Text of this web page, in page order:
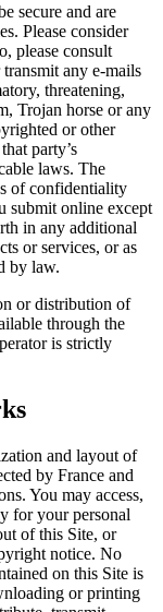
secure and are
Please consider
please consult
any e-mails
threatening,
Trojan horse or any
or other
party’s
laws. The
of confidentiality
submit online except
in any additional
or services, or as
by law.
or distribution of
through the
is strictly
and layout of
by France and
You may access,
for your personal
of this Site, or
notice. No
on this Site is
or printing